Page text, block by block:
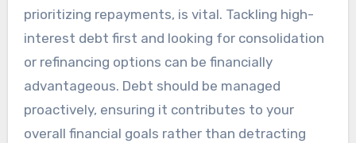
prioritizing repayments, is vital. Tackling high-
interest debt first and looking for consolidation
or refinancing options can be financially
advantageous. Debt should be managed
proactively, ensuring it contributes to your
overall financial goals rather than detracting